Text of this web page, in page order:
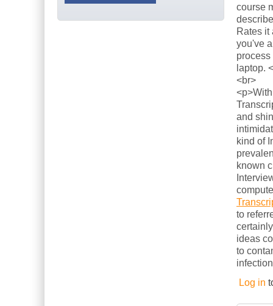
course
Rates it
you've
laptop.
<br>
and
kind of
known
to
ideas
to
Log in